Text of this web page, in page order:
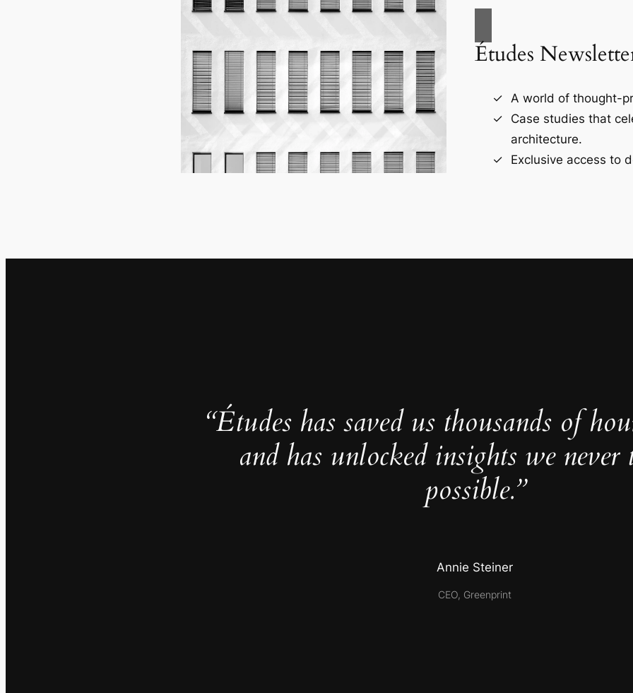
Études
A world of thought-
Case studies that
architecture.
Exclusive access to
“Études has saved us thousands of
and has unlocked insights we never
possible.”
Annie Steiner
CEO, Greenprint